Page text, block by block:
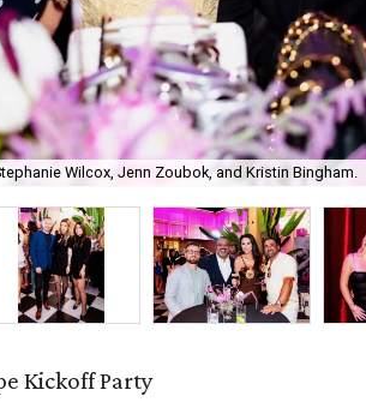
Wilcox, Jenn Zoubok, and Kristin Bingham.
Kickoff Party